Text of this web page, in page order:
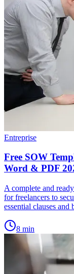
Entreprise
Free SOW
Word & PDF
A complete and
for freelancers to
essential clauses and
8 min